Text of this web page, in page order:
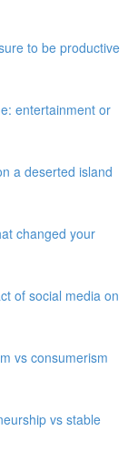
to be productive
entertainment or
a deserted island
changed your
of social media on
vs consumerism
vs stable